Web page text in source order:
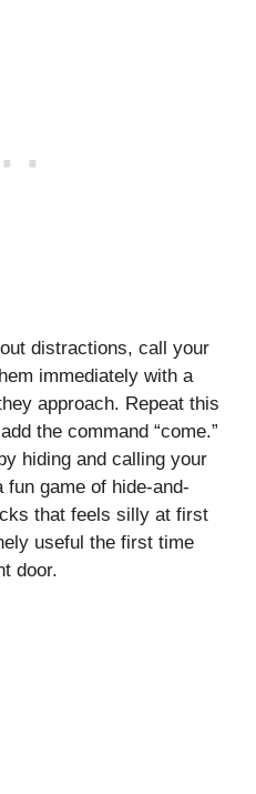
distractions, call your
immediately with a
approach. Repeat this
the command “come.”
hiding and calling your
game of hide-and-
that feels silly at first
useful the first time
door.